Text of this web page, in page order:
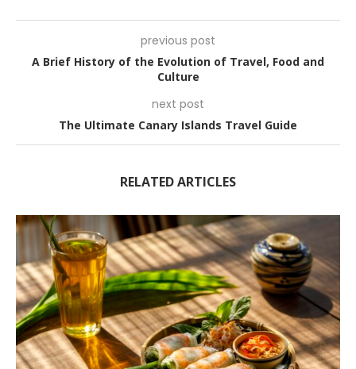
previous post
A Brief History of the Evolution of Travel, Food and
Culture
next post
The Ultimate Canary Islands Travel Guide
RELATED ARTICLES